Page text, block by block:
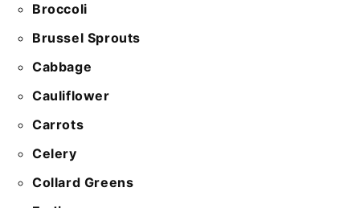
Broccoli
Brussel Sprouts
Cabbage
Cauliflower
Carrots
Celery
Collard Greens